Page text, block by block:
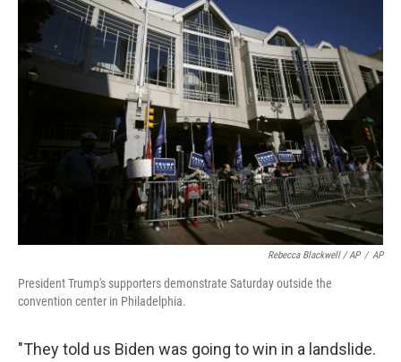
Rebecca Blackwell / AP / AP
President Trump's supporters demonstrate Saturday outside the
convention center in Philadelphia.
"They told us Biden was going to win in a landslide.